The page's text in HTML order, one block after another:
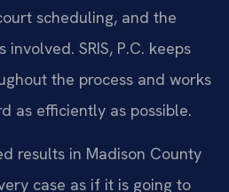
scheduling, and the
SRIS, P.C. keeps
the process and works
as efficiently as possible.
results in Madison County
case as if it is going to